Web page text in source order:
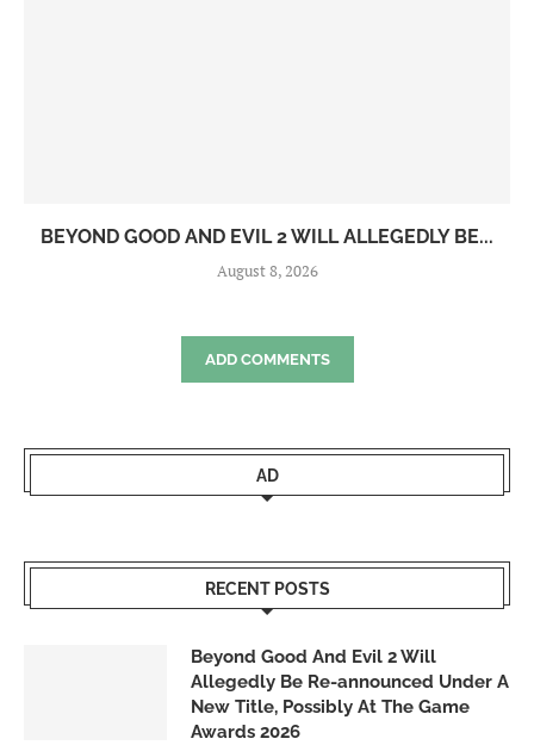
BEYOND GOOD AND EVIL 2 WILL ALLEGEDLY BE...
August 8, 2026
ADD COMMENTS
AD
RECENT POSTS
Beyond Good And Evil 2 Will
Allegedly Be Re-announced Under A
New Title, Possibly At The Game
Awards 2026